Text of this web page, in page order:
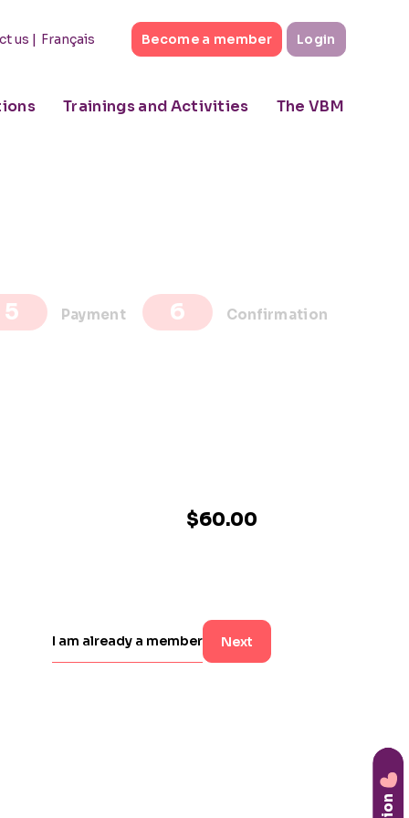
us | Become a member Login
Français
Trainings and Activities The VBM
Payment Confirmation
$60.00
I am already a member Next